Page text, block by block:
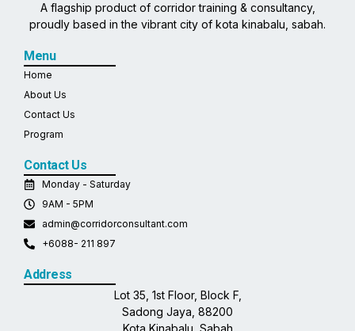
A flagship product of corridor training & consultancy,
proudly based in the vibrant city of kota kinabalu, sabah.
Menu
Home
About Us
Contact Us
Program
Contact Us
Monday - Saturday
9AM - 5PM
admin@corridorconsultant.com
+6088- 211 897
Address
Lot 35, 1st Floor, Block F,
Sadong Jaya, 88200
Kota Kinabalu, Sabah